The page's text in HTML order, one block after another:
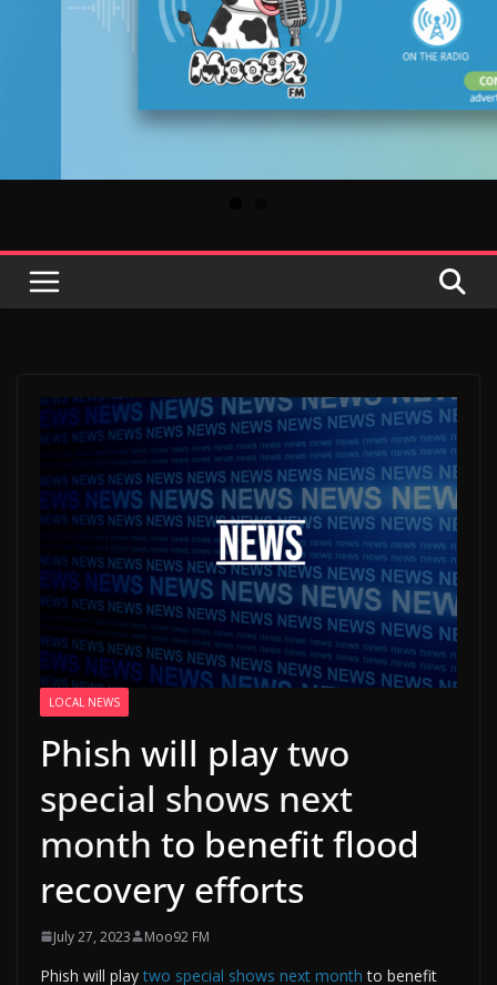
LOCAL NEWS
Phish will playtwo
special shows next
month to benefit flood
recovery efforts
July 27, 2023 Moo92 FM
Phish will playtwo special shows next month to benefit